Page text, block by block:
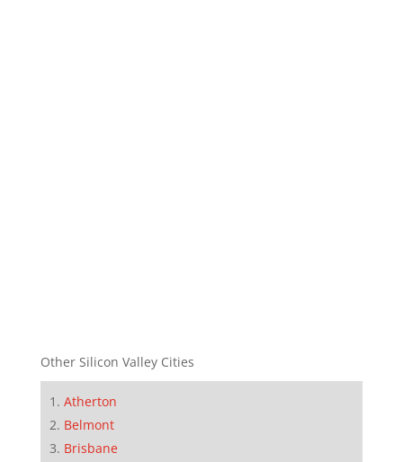
Other Silicon Valley Cities
Atherton
Belmont
Brisbane